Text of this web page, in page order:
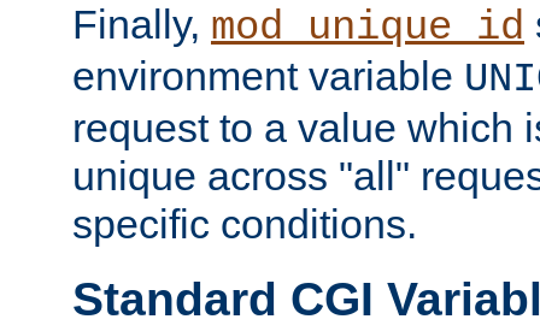
Finally, mod_unique_id
environment variable
request to a value which
unique across "all"
specific conditions.
Standard CGI